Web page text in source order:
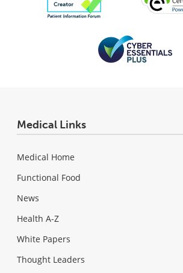
Medical Links
Medical Home
Functional Food
News
Health A-Z
White Papers
Thought Leaders